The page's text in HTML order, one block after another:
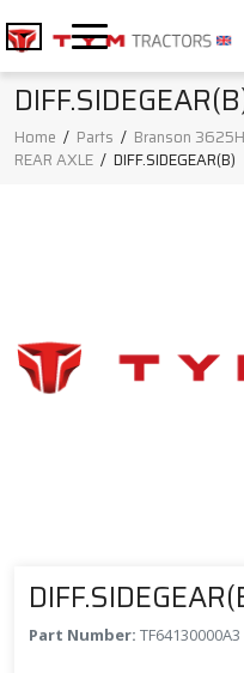
Home / Parts / Branson 3625H
REAR AXLE / DIFF.SIDEGEAR(B)
Part Number: TF64130000A3